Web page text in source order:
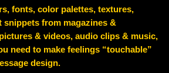
fonts, color palettes, textures,
snippets from magazines &
& videos, audio clips & music,
need to make feelings “touchable”
design.